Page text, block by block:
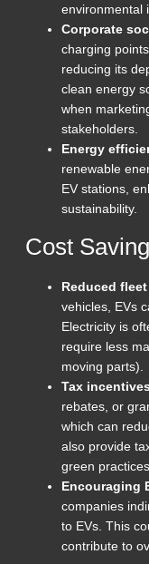
environmental
Corporate
charging
reducing its
clean energy
when
stakeholders.
Energy
renewable
EV stations,
sustainability.
Cost
Reduced
vehicles, EVs
Electricity is
require less
moving parts).
Tax incentives
rebates, or
which can
also provide
green practices.
Encouraging
companies
to EVs. This
contribute to